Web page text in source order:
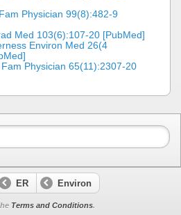
Physician 99(8):482-9
Med 103(6):107-20 [PubMed]
Environ Med 26(4
Physician 65(11):2307-20
ER Environ
Terms and Conditions.